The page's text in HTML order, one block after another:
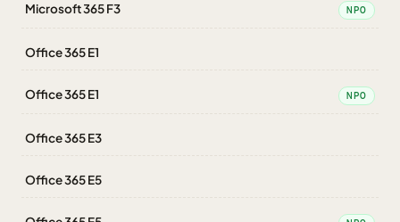
Microsoft 365 F3 NPO
Office 365 E1
Office 365 E1 NPO
Office 365 E3
Office 365 E5